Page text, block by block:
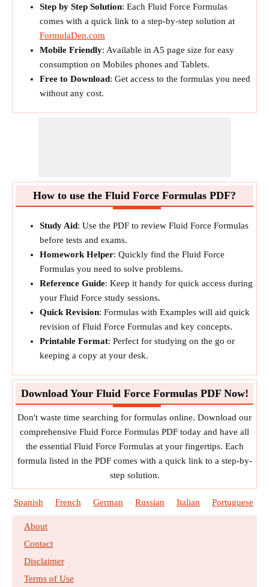
Step by Step Solution: Each Fluid Force Formulas
comes with a quick link to a step-by-step solution at
FormulaDen.com
Mobile Friendly: Available in A5 page size for easy
consumption on Mobiles phones and Tablets.
Free to Download: Get access to the formulas you need
without any cost.
How to use the Fluid Force Formulas PDF?
Study Aid: Use the PDF to review Fluid Force Formulas
before tests and exams.
Homework Helper: Quickly find the Fluid Force
Formulas you need to solve problems.
Reference Guide: Keep it handy for quick access during
your Fluid Force study sessions.
Quick Revision: Formulas with Examples will aid quick
revision of Fluid Force Formulas and key concepts.
Printable Format: Perfect for studying on the go or
keeping a copy at your desk.
Download Your Fluid Force Formulas PDF Now!
Don't waste time searching for formulas online. Download our
comprehensive Fluid Force Formulas PDF today and have all
the essential Fluid Force Formulas at your fingertips. Each
formula listed in the PDF comes with a quick link to a step-by-
step solution.
Spanish French German Russian Italian Portuguese
About
Contact
Disclaimer
Terms of Use